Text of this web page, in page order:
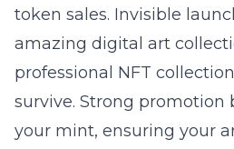
token sales. Invisible
amazing digital art
professional NFT
survive. Strong promotion
your mint, ensuring your